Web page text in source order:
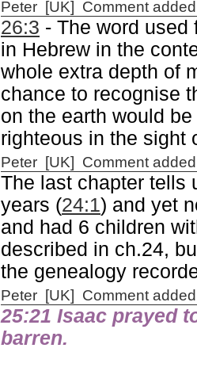
Peter [UK] Comment
26:3 - The word used
in Hebrew in the
whole extra depth of
chance to recognise
on the earth would
righteous in the sight
Peter [UK] Comment
The last chapter tells
years (24:1) and yet
and had 6 children
described in ch.24,
the genealogy
Peter [UK] Comment
25:21 Isaac prayed
barren.